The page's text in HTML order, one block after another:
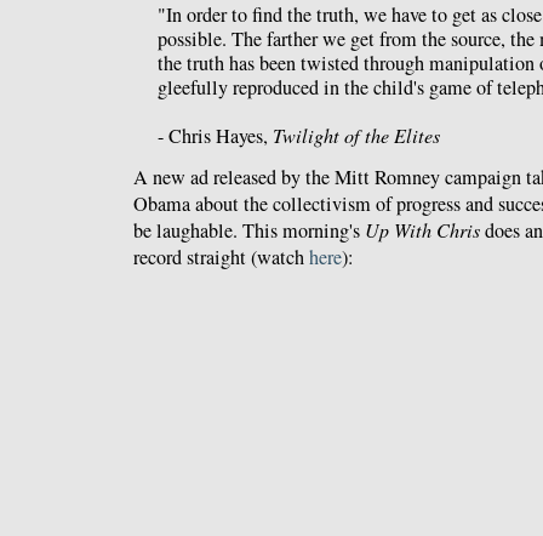
"In order to find the truth, we have to get as
possible. The farther we get from the source,
the truth has been twisted through manipulation
gleefully reproduced in the child's game of
- Chris Hayes, Twilight of the Elites
A new ad released by the Mitt Romney campaign
Obama about the collectivism of progress and
be laughable. This morning's Up With Chrisdoes
record straight (watchhere):